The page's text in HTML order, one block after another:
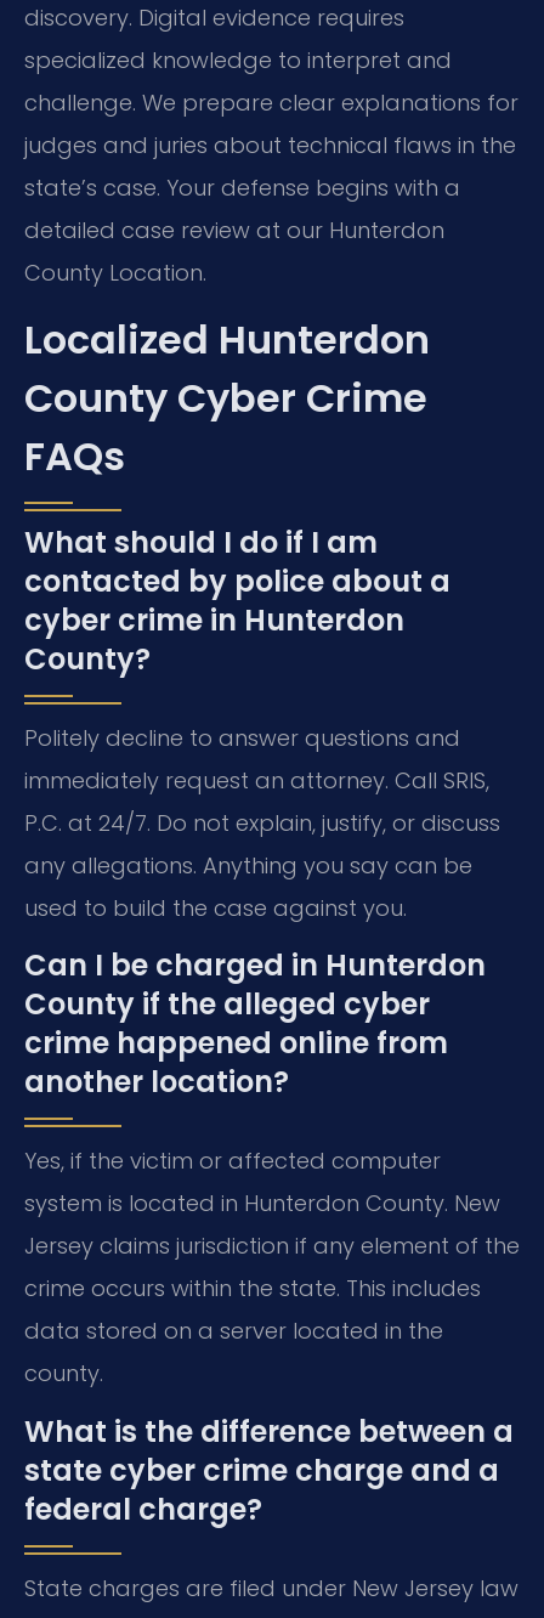
discovery. Digital evidence requires
specialized knowledge to interpret and
challenge. We prepare clear explanations for
judges and juries about technical flaws in the
state’s case. Your defense begins with a
detailed case review at our Hunterdon
County Location.
Localized Hunterdon
County Cyber Crime
FAQs
What should I do if I am
contacted by police about a
cyber crime in Hunterdon
County?
Politely decline to answer questions and
immediately request an attorney. Call SRIS,
P.C. at 24/7. Do not explain, justify, or discuss
any allegations. Anything you say can be
used to build the case against you.
Can I be charged in Hunterdon
County if the alleged cyber
crime happened online from
another location?
Yes, if the victim or affected computer
system is located in Hunterdon County. New
Jersey claims jurisdiction if any element of the
crime occurs within the state. This includes
data stored on a server located in the
county.
What is the difference between a
state cyber crime charge and a
federal charge?
State charges are filed under New Jersey law